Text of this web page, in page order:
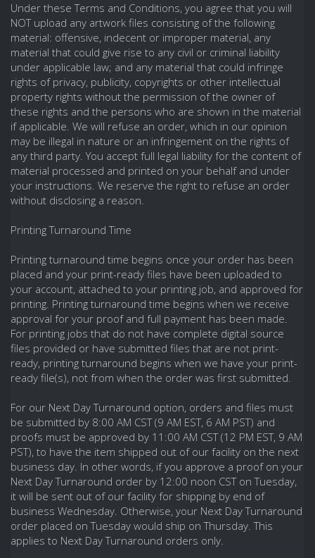
Under these Terms and Conditions, you agree that you will
NOT upload any artwork files consisting of the following
material: offensive, indecent or improper material, any
material that could give rise to any civil or criminal liability
under applicable law; and any material that could infringe
rights of privacy, publicity, copyrights or other intellectual
property rights without the permission of the owner of
these rights and the persons who are shown in the material
if applicable. We will refuse an order, which in our opinion
may be illegal in nature or an infringement on the rights of
any third party. You accept full legal liability for the content of
material processed and printed on your behalf and under
your instructions. We reserve the right to refuse an order
without disclosing a reason.
Printing Turnaround Time
Printing turnaround time begins once your order has been
placed and your print-ready files have been uploaded to
your account, attached to your printing job, and approved for
printing. Printing turnaround time begins when we receive
approval for your proof and full payment has been made.
For printing jobs that do not have complete digital source
files provided or have submitted files that are not print-
ready, printing turnaround begins when we have your print-
ready file(s), not from when the order was first submitted.
For our Next Day Turnaround option, orders and files must
be submitted by 8:00 AM CST (9 AM EST, 6 AM PST) and
proofs must be approved by 11:00 AM CST (12 PM EST, 9 AM
PST), to have the item shipped out of our facility on the next
business day. In other words, if you approve a proof on your
Next Day Turnaround order by 12:00 noon CST on Tuesday,
it will be sent out of our facility for shipping by end of
business Wednesday. Otherwise, your Next Day Turnaround
order placed on Tuesday would ship on Thursday. This
applies to Next Day Turnaround orders only.